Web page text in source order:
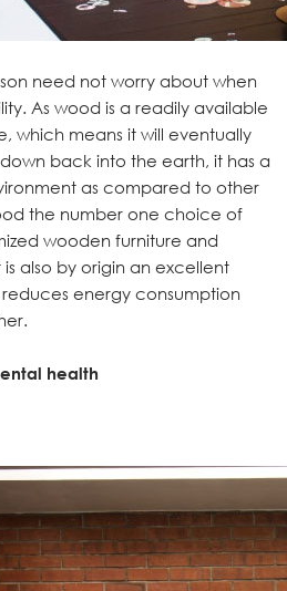
need not worry about when
As wood is a readily available
which means it will eventually
back into the earth, it has a
as compared to other
the number one choice of
wooden furniture and
also by origin an excellent
energy consumption
health